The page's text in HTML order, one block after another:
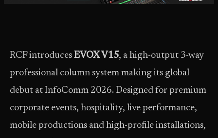
RCF introduces EVOX V15, a high-output 3-way
professional column system making its global
debut at InfoComm 2026. Designed for premium
corporate events, hospitality, live performance,
mobile productions and high-profile installations,